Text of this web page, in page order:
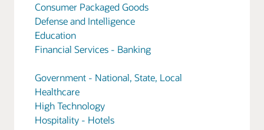
Consumer Packaged Goods
Defense and Intelligence
Education
Financial Services - Banking
Government - National, State, Local
Healthcare
High Technology
Hospitality - Hotels